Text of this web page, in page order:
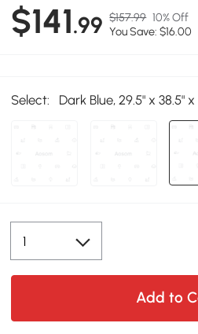
$141.99 $157.99 10% Off
You Save: $16.00
Select: Dark Blue, 29.5" x 38.5" x
Add to